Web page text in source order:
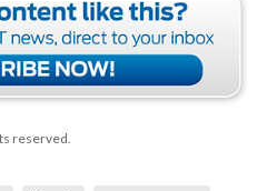
reserved.